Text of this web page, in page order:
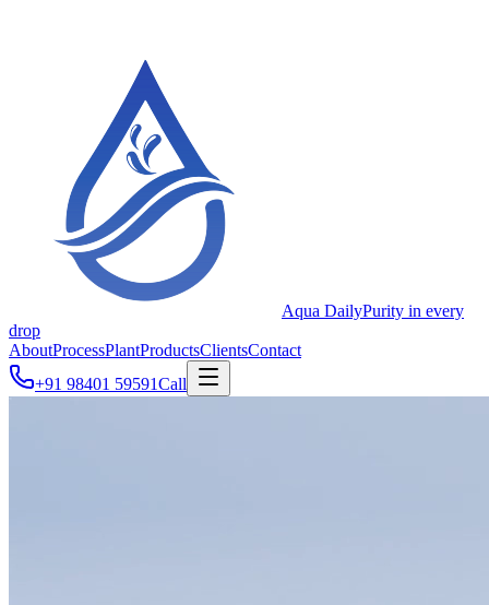
Aqua DailyPurity in every
drop
AboutProcessPlantProductsClientsContact
+91 98401 59591Call